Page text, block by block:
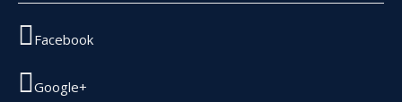
Facebook
Google+